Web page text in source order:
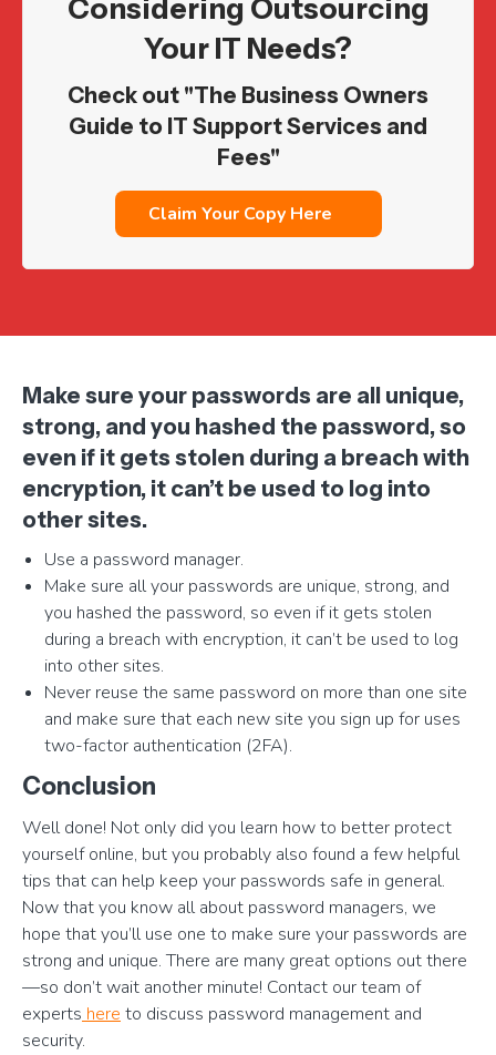
Considering Outsourcing
Your IT Needs?
Check out "The Business Owners
Guide to IT Support Services and
Fees"
Claim Your Copy Here
Make sure your passwords are all unique,
strong, and you hashed the password, so
even if it gets stolen during a breach with
encryption, it can’t be used to log into
other sites.
Use a password manager.
Make sure all your passwords are unique, strong, and
you hashed the password, so even if it gets stolen
during a breach with encryption, it can’t be used to log
into other sites.
Never reuse the same password on more than one site
and make sure that each new site you sign up for uses
two-factor authentication (2FA).
Conclusion
Well done! Not only did you learn how to better protect
yourself online, but you probably also found a few helpful
tips that can help keep your passwords safe in general.
Now that you know all about password managers, we
hope that you’ll use one to make sure your passwords are
strong and unique. There are many great options out there
—so don’t wait another minute! Contact our team of
experts here to discuss password management and
security.